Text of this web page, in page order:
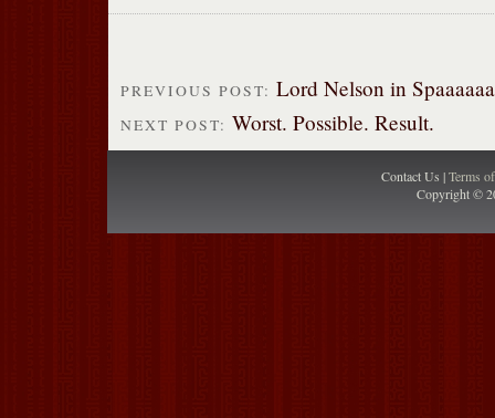
PREVIOUS POST: Lord Nelson in
NEXT POST: Worst. Possible. Result.
Contact Us |Terms
Copyright ©